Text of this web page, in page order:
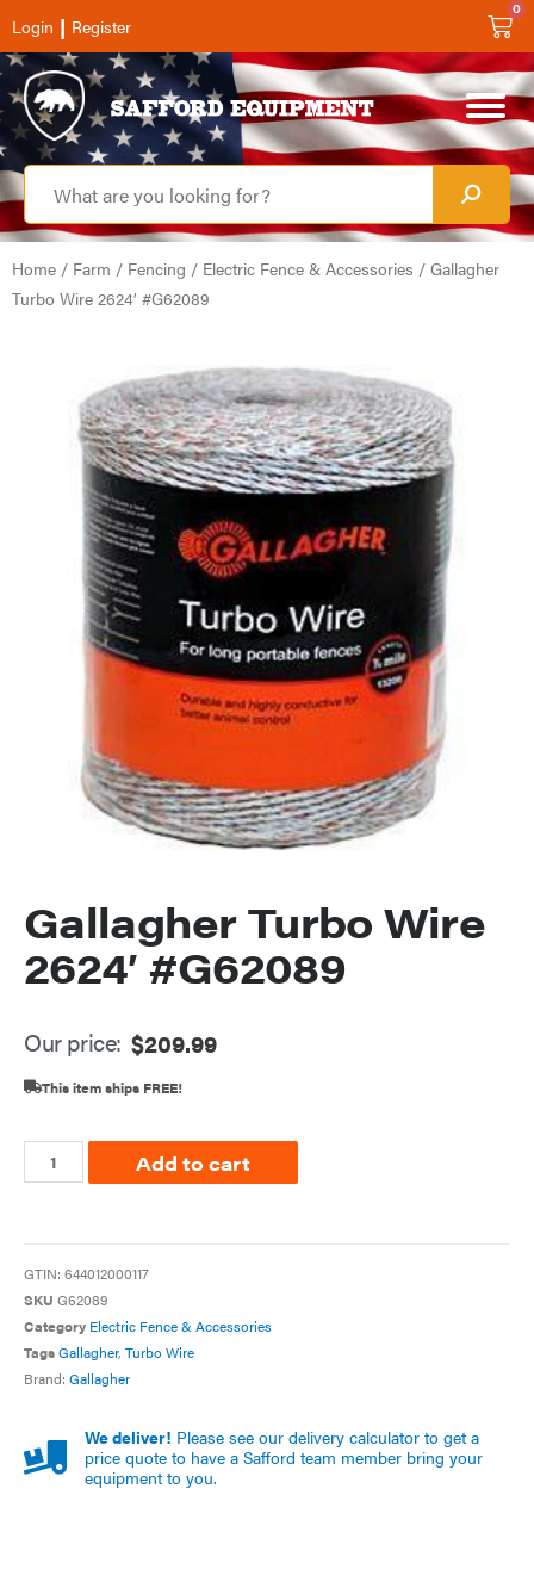
Login | Register
0
Home / Farm / Fencing / Electric Fence & Accessories / Gallagher
Turbo Wire 2624′ #G62089
Gallagher Turbo Wire
2624′ #G62089
Our price: $209.99
This item ships FREE!
Add to cart
GTIN: 644012000117
SKU G62089
Category Electric Fence & Accessories
TagsGallagher, Turbo Wire
Brand: Gallagher
We deliver! Please see our delivery calculator to get a
price quote to have a Safford team member bring your
equipment to you.